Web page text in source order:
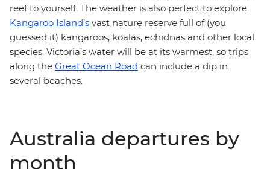
reef to yourself. The weather is also perfect to explore
Kangaroo Island’s vast nature reserve full of (you
guessed it) kangaroos, koalas, echidnas and other local
species. Victoria’s water will be at its warmest, so trips
along the Great Ocean Road can include a dip in
several beaches.
Australia departures by
month